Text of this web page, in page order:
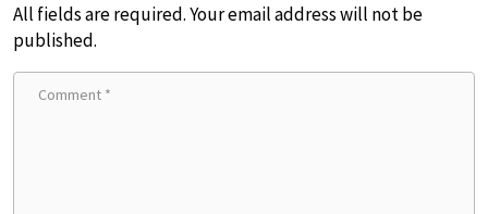
All fields are required. Your email address will not be
published.